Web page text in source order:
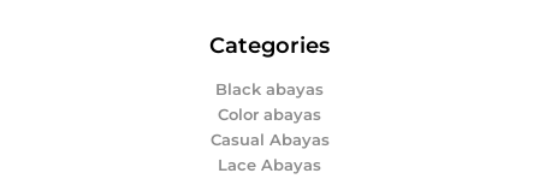
Categories
Black abayas
Color abayas
Casual Abayas
Lace Abayas